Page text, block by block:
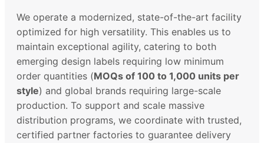
We operate a modernized, state-of-the-art facility
optimized for high versatility. This enables us to
maintain exceptional agility, catering to both
emerging design labels requiring low minimum
order quantities (MOQs of 100 to 1,000 units per
style) and global brands requiring large-scale
production. To support and scale massive
distribution programs, we coordinate with trusted,
certified partner factories to guarantee delivery